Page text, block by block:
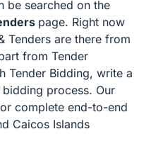
be searched on the
page. Right now
Tenders are there from
from Tender
Tender Bidding, write a
bidding process. Our
complete end-to-end
Caicos Islands